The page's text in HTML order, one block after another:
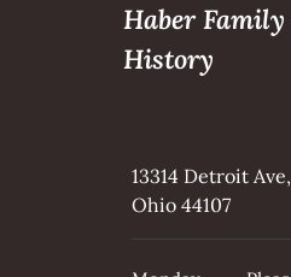
Haber
History
13314 Detroit
Ohio 44107